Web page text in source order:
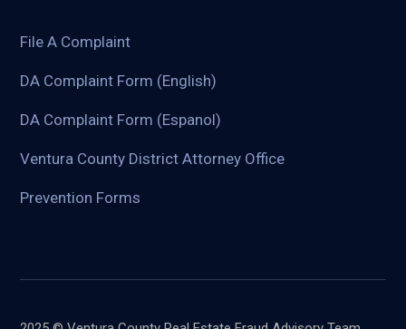
File A Complaint
DA Complaint Form (English)
DA Complaint Form (Espanol)
Ventura County District Attorney Office
Prevention Forms